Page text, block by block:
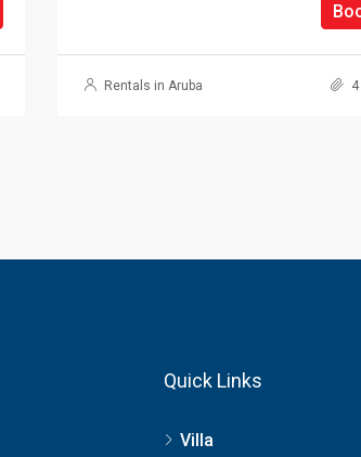
Rentals in Aruba
Quick Links
Villa